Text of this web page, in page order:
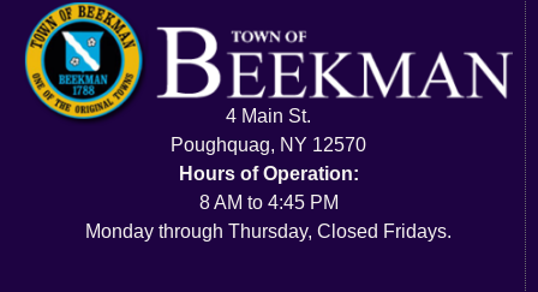
4 Main St.
Poughquag, NY 12570
Hours of Operation:
8 AM to 4:45 PM
Monday through Thursday, Closed Fridays.